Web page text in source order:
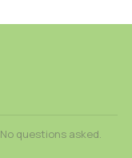
through
No questions asked.